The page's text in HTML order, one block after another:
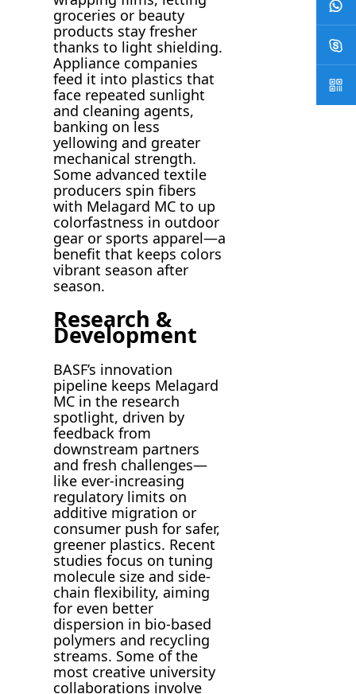
groceries or beauty
products stay fresher
thanks to light shielding.
Appliance companies
feed it into plastics that
face repeated sunlight
and cleaning agents,
banking on less
yellowing and greater
mechanical strength.
Some advanced textile
producers spin fibers
with Melagard MC to up
colorfastness in outdoor
gear or sports apparel—a
benefit that keeps colors
vibrant season after
season.
Research &
Development
BASF’s innovation
pipeline keeps Melagard
MC in the research
spotlight, driven by
feedback from
downstream partners
and fresh challenges—
like ever-increasing
regulatory limits on
additive migration or
consumer push for safer,
greener plastics. Recent
studies focus on tuning
molecule size and side-
chain flexibility, aiming
for even better
dispersion in bio-based
polymers and recycling
streams. Some of the
most creative university
collaborations involve